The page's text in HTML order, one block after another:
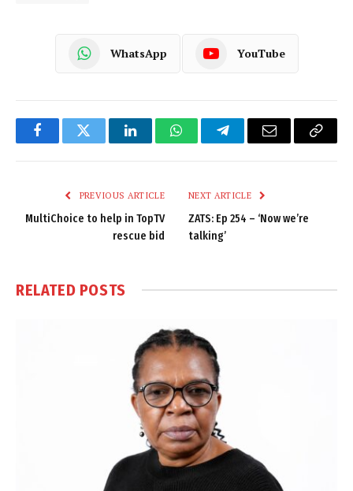
WhatsApp YouTube
FacebookTwitter LinkedInWhatsAppTelegramEmail
Copy
PREVIOUS ARTICLE
MultiChoice to help in TopTV
rescue bid
NEXT ARTICLE
ZATS: Ep 254 – ‘Now we’re
talking’
RELATED POSTS